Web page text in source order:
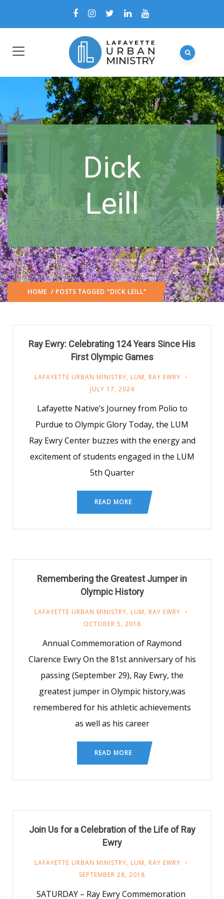
Dick
Leill
HOME / POSTS TAGGED "DICK LEILL"
Ray Ewry: Celebrating 124 Years Since His
First Olympic Games
LAFAYETTE URBAN MINISTRY, LUM, RAY EWRY
JULY 17, 2024
Lafayette Native’s Journey from Polio to
Purdue to Olympic Glory Today, the LUM
Ray Ewry Center buzzes with the energy and
excitement of students engaged in the LUM
5th Quarter
READ MORE
Remembering the Greatest Jumper in
Olympic History
LAFAYETTE URBAN MINISTRY, LUM, RAY EWRY
OCTOBER 5, 2018
Annual Commemoration of Raymond
Clarence Ewry On the 81st anniversary of his
passing (September 29), Ray Ewry, the
greatest jumper in Olympic history,was
remembered for his athletic achievements
as well as his career
READ MORE
Join Us for a Celebration of the Life of Ray
Ewry
LAFAYETTE URBAN MINISTRY, LUM, RAY EWRY
SEPTEMBER 28, 2018
SATURDAY – Ray Ewry Commemoration